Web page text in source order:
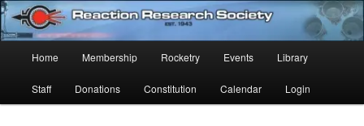
Skip
to
primary
contentReaction Research Society
Established 1943
Home Membership Rocketry Events Library
Staff Donations Constitution Calendar Login